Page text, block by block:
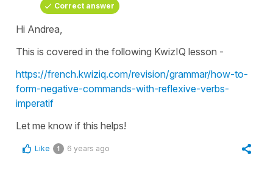
Correct answer
Hi Andrea,
This is covered in the following KwizIQ lesson -
https://french.kwiziq.com/revision/grammar/how-to-
form-negative-commands-with-reflexive-verbs-
imperatif
Let me know if this helps!
Like 1 6 years ago